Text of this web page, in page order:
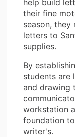
their fine
season, they
letters to
supplies.
By
students are
and drawing
workstation
foundation
writer's.